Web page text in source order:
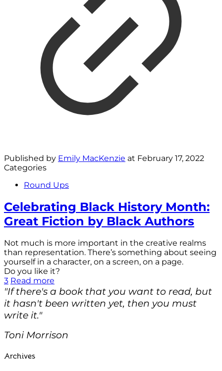
Published by Emily MacKenzie at February 17, 2022
Categories
Round Ups
Celebrating Black History Month:
Great Fiction by Black Authors
Not much is more important in the creative realms
than representation. There’s something about seeing
yourself in a character, on a screen, on a page.
Do you like it?
3 Read more
"If there's a book that you want to read, but
it hasn't been written yet, then you must
write it."
Toni Morrison
Archives